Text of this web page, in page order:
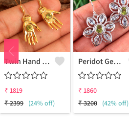
Twin Hand Earring Earrings
₹ 1819
₹2399 (24% off)
Peridot Gemstone Earrings
₹ 1860
₹3200 (42% off)